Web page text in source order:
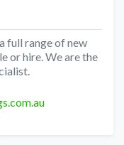
full range of new
or hire. We are the